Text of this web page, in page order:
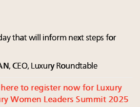
that will inform next steps for
, CEO, Luxury Roundtable
here to register now for Luxury
Women Leaders Summit 2025